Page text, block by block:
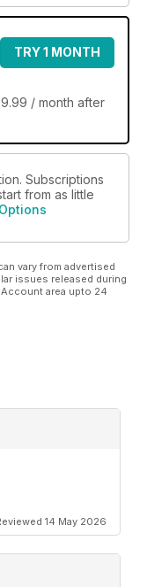
TRY 1 MONTH
/ month after
Subscriptions
from as little
vary from advertised
issues released during
area upto 24
14 May 2026